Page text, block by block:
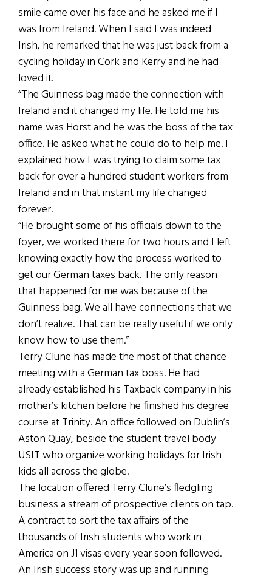
smile came over his face and he asked me if I
was from Ireland. When I said I was indeed
Irish, he remarked that he was just back from a
cycling holiday in Cork and Kerry and he had
loved it.
“The Guinness bag made the connection with
Ireland and it changed my life. He told me his
name was Horst and he was the boss of the tax
office. He asked what he could do to help me. I
explained how I was trying to claim some tax
back for over a hundred student workers from
Ireland and in that instant my life changed
forever.
“He brought some of his officials down to the
foyer, we worked there for two hours and I left
knowing exactly how the process worked to
get our German taxes back. The only reason
that happened for me was because of the
Guinness bag. We all have connections that we
don’t realize. That can be really useful if we only
know how to use them.”
Terry Clune has made the most of that chance
meeting with a German tax boss. He had
already established his Taxback company in his
mother’s kitchen before he finished his degree
course at Trinity. An office followed on Dublin’s
Aston Quay, beside the student travel body
USIT who organize working holidays for Irish
kids all across the globe.
The location offered Terry Clune’s fledgling
business a stream of prospective clients on tap.
A contract to sort the tax affairs of the
thousands of Irish students who work in
America on J1 visas every year soon followed.
An Irish success story was up and running